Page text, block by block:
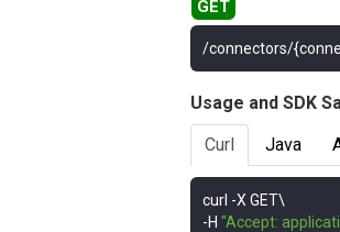
/connectors/
Usage and SDK
Curl
Java
curl -
-H "Accept: